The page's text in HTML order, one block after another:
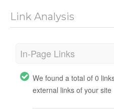
Link Analysis
In-Page Links
We found a total of 0
external links of your site